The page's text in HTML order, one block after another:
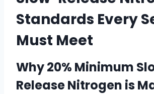
Standards Every
Must Meet
Why 20% Minimum
Release Nitrogen is